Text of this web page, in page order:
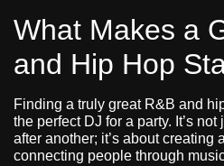
What Makes a
and Hip Hop
Finding a truly great R&B and
the perfect DJ for a party. It’s
after another; it’s about creating
connecting people through